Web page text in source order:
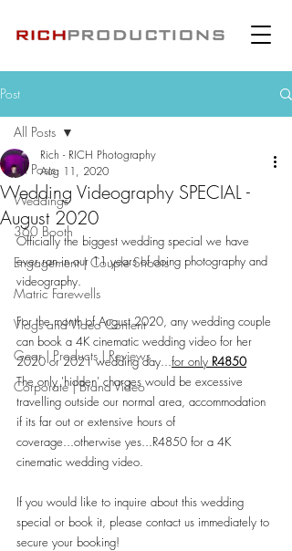
Post
All Posts
Weddings
360 Booth
Engagement | Couple Shoots
Matric Farewells
Vlogs and Video Content
Gear | Products | Reviews
Corporate | Brand Video
All Posts
Wedding Videography SPECIAL -
August 2020
Rich - RICH Photography
Aug 11, 2020
Officially the biggest wedding special we have
ever ran in our 11 years of doing photography and
videography.
For the month of August 2020, any wedding couple
can book a 4K cinematic wedding video for her
2020 or 2021 wedding day...for only R4850
The only 'hidden' charges would be excessive
travelling outside our normal area, accommodation
if its far out or extensive hours of
coverage...otherwise yes...R4850 for a 4K
cinematic wedding video.
If you would like to inquire about this wedding
special or book it, please contact us immediately to
secure your booking!